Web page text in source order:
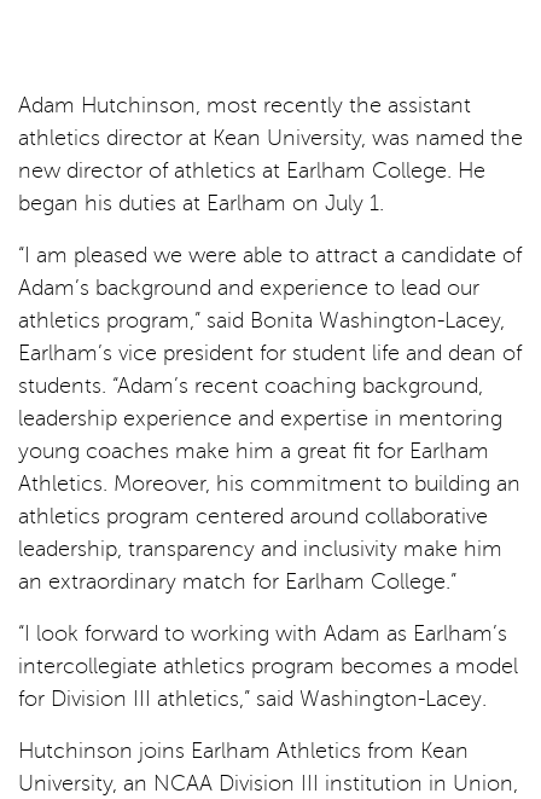
Adam Hutchinson, most recently the assistant
athletics director at Kean University, was named the
new director of athletics at Earlham College. He
began his duties at Earlham on July 1.
“I am pleased we were able to attract a candidate of
Adam’s background and experience to lead our
athletics program,” said Bonita Washington-Lacey,
Earlham’s vice president for student life and dean of
students. “Adam’s recent coaching background,
leadership experience and expertise in mentoring
young coaches make him a great fit for Earlham
Athletics. Moreover, his commitment to building an
athletics program centered around collaborative
leadership, transparency and inclusivity make him
an extraordinary match for Earlham College.”
“I look forward to working with Adam as Earlham’s
intercollegiate athletics program becomes a model
for Division III athletics,” said Washington-Lacey.
Hutchinson joins Earlham Athletics from Kean
University, an NCAA Division III institution in Union,